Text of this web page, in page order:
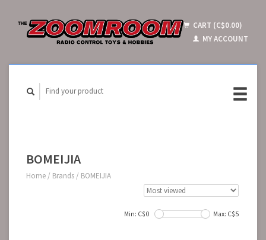
CART (C$0.00)
MY ACCOUNT
BOMEIJIA
Home / Brands / BOMEIJIA
Min: C$0 Max: C$5